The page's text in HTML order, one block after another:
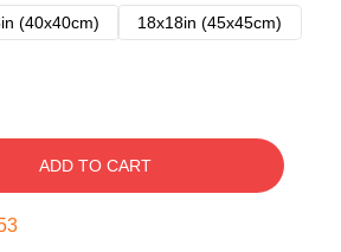
(40x40cm)
18x18in (45x45cm)
ADD TO CART